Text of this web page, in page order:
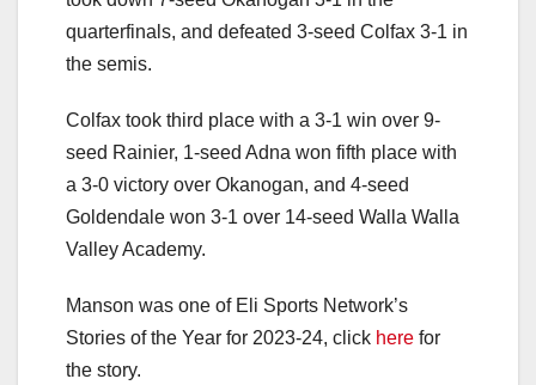
quarterfinals, and defeated 3-seed Colfax 3-1 in
the semis.
Colfax took third place with a 3-1 win over 9-
seed Rainier, 1-seed Adna won fifth place with
a 3-0 victory over Okanogan, and 4-seed
Goldendale won 3-1 over 14-seed Walla Walla
Valley Academy.
Manson was one of Eli Sports Network’s
Stories of the Year for 2023-24, click here for
the story.